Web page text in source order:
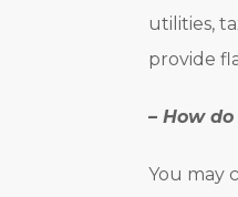
utilities,
provide
– How
You may